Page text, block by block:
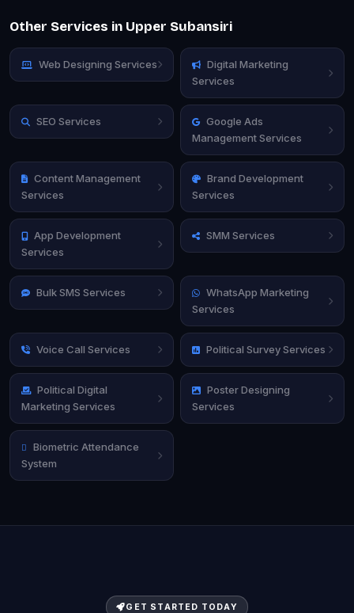
Other Services in Upper Subansiri
Web Designing Services
Digital Marketing
Services
SEO Services
Google Ads
Management Services
Content Management
Services
Brand Development
Services
App Development
Services
SMM Services
Bulk SMS Services
WhatsApp Marketing
Services
Voice Call Services Political Survey Services
Political Digital
Marketing Services
Poster Designing
Services
Biometric Attendance
System
GET STARTED TODAY